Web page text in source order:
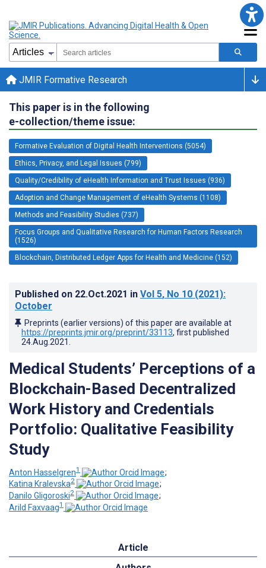
JMIR Formative Research
This paper is in the following
e-collection/theme issue:
Formative Evaluation of Digital Health Interventions (5054)
Ethics, Privacy, and Legal Issues (799)
Quality/Credibility of eHealth Information and Trust Issues (936)
Adoption and Change Management of eHealth Systems (1108)
Methods and Feasibility Studies (737)
Focus Groups and Qualitative Research for Human Factors Research
(1526)
Blockchain, Distributed Ledger Apps for Health and Medicine (152)
Published on 22.Oct.2021 in Vol 5, No 10 (2021):
October
Preprints (earlier versions) of this paper are available at
https://preprints.jmir.org/preprint/33113, first published
24.Aug.2021
Medical Students’ Perceptions of a
Blockchain-Based Decentralized
Work History and Credentials
Portfolio: Qualitative Feasibility
Study
Anton Hasselgren1
;
Katina Kralevska2
;
Danilo Gligoroski2
;
Arild Faxvaag1
Article